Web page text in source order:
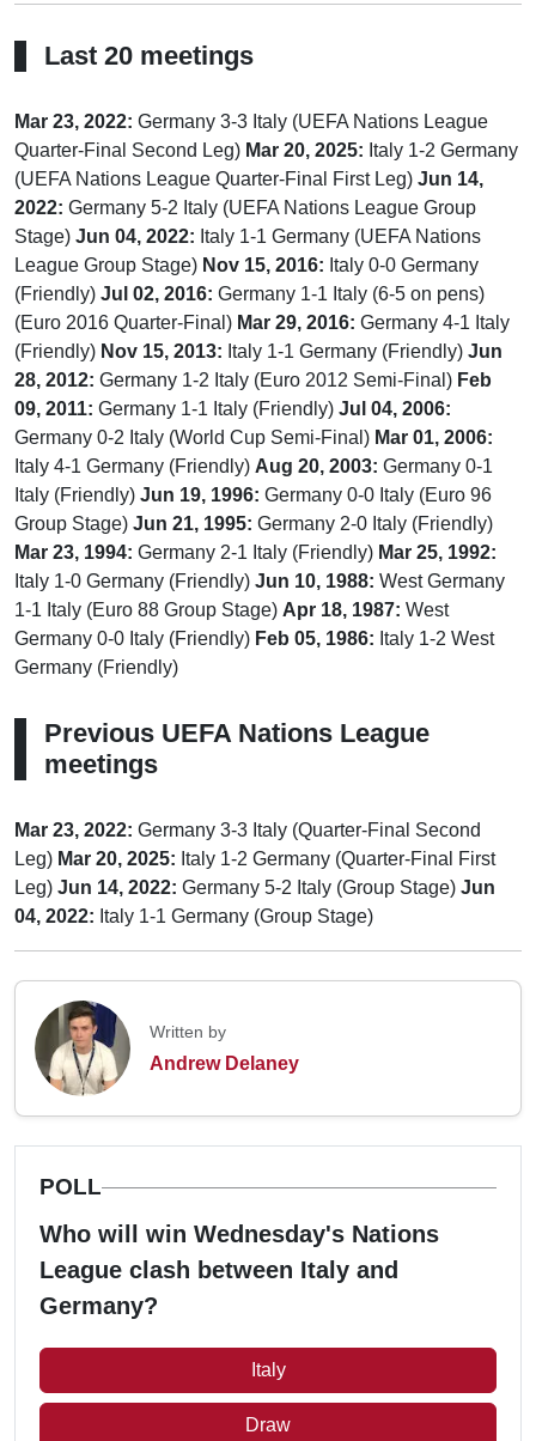
Last 20 meetings
Mar 23, 2022: Germany 3-3 Italy (UEFA Nations League
Quarter-Final Second Leg) Mar 20, 2025: Italy 1-2 Germany
(UEFA Nations League Quarter-Final First Leg) Jun 14,
2022: Germany 5-2 Italy (UEFA Nations League Group
Stage) Jun 04, 2022: Italy 1-1 Germany (UEFA Nations
League Group Stage) Nov 15, 2016: Italy 0-0 Germany
(Friendly) Jul 02, 2016: Germany 1-1 Italy (6-5 on pens)
(Euro 2016 Quarter-Final) Mar 29, 2016: Germany 4-1 Italy
(Friendly) Nov 15, 2013: Italy 1-1 Germany (Friendly) Jun
28, 2012: Germany 1-2 Italy (Euro 2012 Semi-Final) Feb
09, 2011: Germany 1-1 Italy (Friendly) Jul 04, 2006:
Germany 0-2 Italy (World Cup Semi-Final) Mar 01, 2006:
Italy 4-1 Germany (Friendly) Aug 20, 2003: Germany 0-1
Italy (Friendly) Jun 19, 1996: Germany 0-0 Italy (Euro 96
Group Stage) Jun 21, 1995: Germany 2-0 Italy (Friendly)
Mar 23, 1994: Germany 2-1 Italy (Friendly) Mar 25, 1992:
Italy 1-0 Germany (Friendly) Jun 10, 1988: West Germany
1-1 Italy (Euro 88 Group Stage) Apr 18, 1987: West
Germany 0-0 Italy (Friendly) Feb 05, 1986: Italy 1-2 West
Germany (Friendly)
Previous UEFA Nations League
meetings
Mar 23, 2022: Germany 3-3 Italy (Quarter-Final Second
Leg) Mar 20, 2025: Italy 1-2 Germany (Quarter-Final First
Leg) Jun 14, 2022: Germany 5-2 Italy (Group Stage) Jun
04, 2022: Italy 1-1 Germany (Group Stage)
Written by
Andrew Delaney
POLL
Who will win Wednesday's Nations
League clash between Italy and
Germany?
Italy
Draw